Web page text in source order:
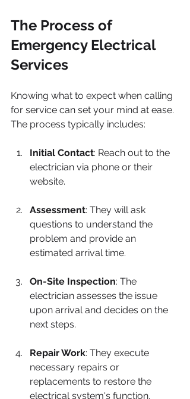
The Process of
Emergency Electrical
Services
Knowing what to expect when calling
for service can set your mind at ease.
The process typically includes:
Initial Contact: Reach out to the
electrician via phone or their
website.
Assessment: They will ask
questions to understand the
problem and provide an
estimated arrival time.
On-Site Inspection: The
electrician assesses the issue
upon arrival and decides on the
next steps.
Repair Work: They execute
necessary repairs or
replacements to restore the
electrical system's function.